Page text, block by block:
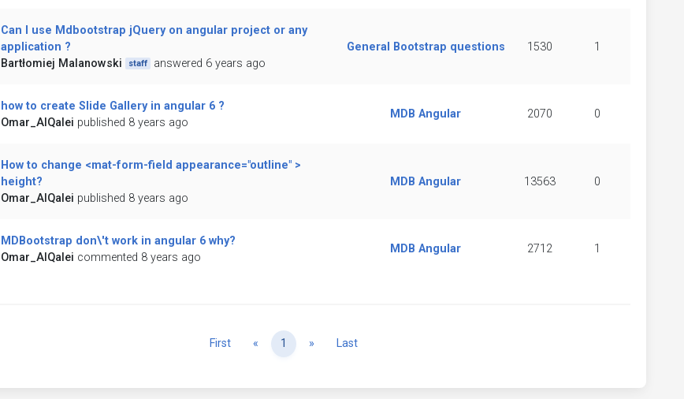
Can I use Mdbootstrap jQuery on angular project or any
application ?
Bartłomiej Malanowski
staff answered 6 years ago
General Bootstrap questions 1530 1
how to create Slide Gallery in angular 6 ?
Omar_AlQalei published 8 years ago
MDB Angular 2070 0
How to change <mat-form-field appearance="outline" >
height?
Omar_AlQalei published 8 years ago
MDB Angular 13563 0
MDBootstrap don\'t work in angular 6 why?
Omar_AlQalei commented 8 years ago
MDB Angular 2712 1
First « Previous
1 » NextLast